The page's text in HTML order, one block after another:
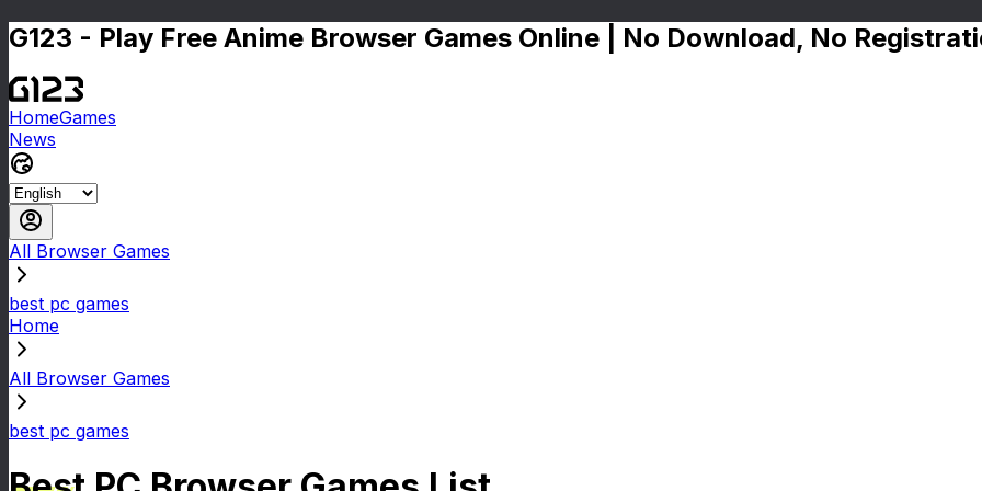
G123 - Play Free Anime Browser Games Online | No Download, No
HomeGames
News
All Browser Games
best pc games
Home
All Browser Games
best pc games